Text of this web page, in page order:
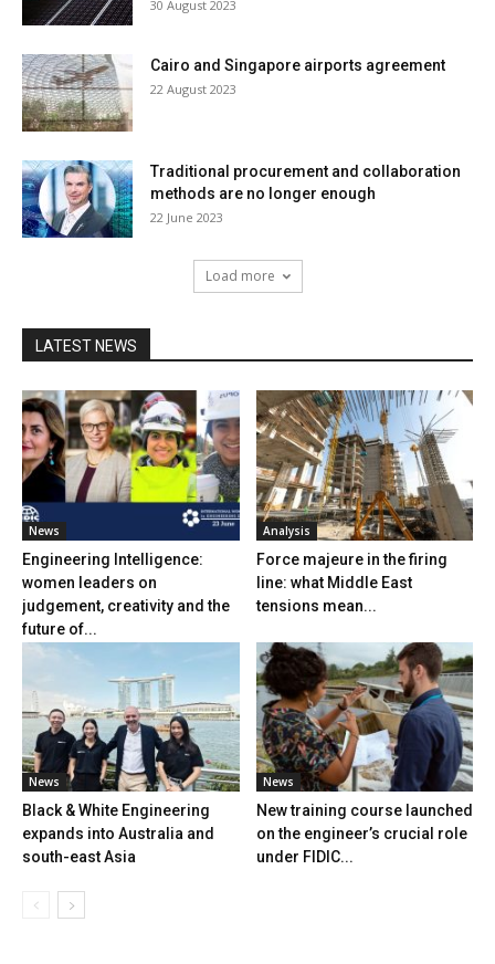
30 August 2023
Cairo and Singapore airports agreement
22 August 2023
Traditional procurement and collaboration
methods are no longer enough
22 June 2023
Load more
LATEST NEWS
News
Engineering Intelligence:
women leaders on
judgement, creativity and the
future of...
Analysis
Force majeure in the firing
line: what Middle East
tensions mean...
News
Black & White Engineering
expands into Australia and
south-east Asia
News
New training course launched
on the engineer’s crucial role
under FIDIC...